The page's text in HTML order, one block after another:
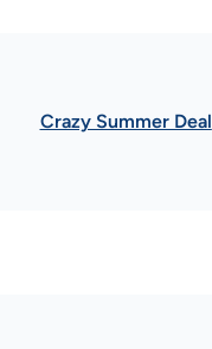
Crazy Summer Deal